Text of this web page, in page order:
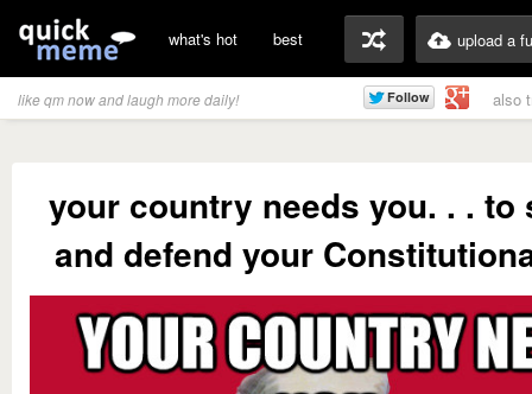
what's hot best upload a
like qm now and laugh more daily! also
your country needs you. . . to
and defend your